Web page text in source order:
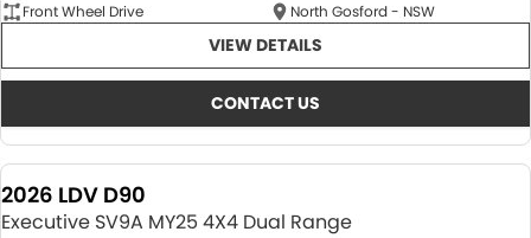
Front Wheel Drive
North Gosford - NSW
VIEW DETAILS
CONTACT US
2026 LDV D90
Executive SV9A MY25 4X4 Dual Range